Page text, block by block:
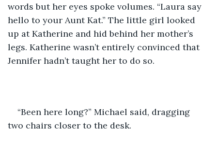
words but her eyes spoke volumes. “Laura say
hello to your Aunt Kat.” The little girl looked
up at Katherine and hid behind her mother’s
legs. Katherine wasn’t entirely convinced that
Jennifer hadn’t taught her to do so.
“Been here long?” Michael said, dragging
two chairs closer to the desk.